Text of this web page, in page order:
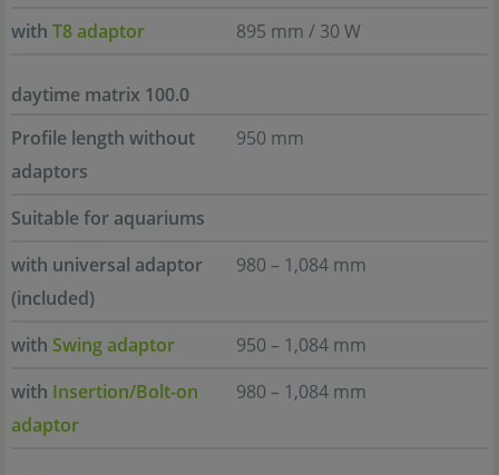
with T8 adaptor 895 mm / 30 W
daytime matrix 100.0
Profile length without
adaptors
950 mm
Suitable for aquariums
with universal adaptor
(included)
980 – 1,084 mm
with Swing adaptor
950 – 1,084 mm
with Insertion/Bolt-on
adaptor
980 – 1,084 mm